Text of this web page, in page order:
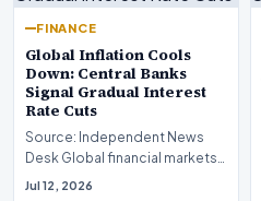
FINANCE
Global Inflation Cools
Down: Central Banks
Signal Gradual Interest
Rate Cuts
Source: Independent News
Desk Global financial markets
are experiencing a profound
Jul 12, 2026